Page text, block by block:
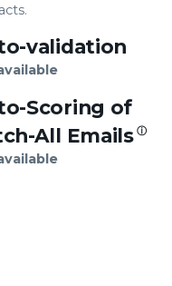
validation
Scoring of
All Emails ⓘ